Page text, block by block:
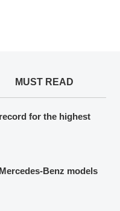
MUST READ
for the highest
Benz models